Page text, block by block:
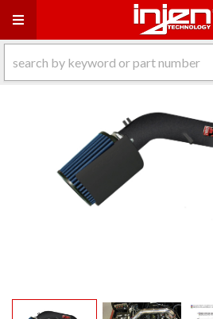
Toggle navigation